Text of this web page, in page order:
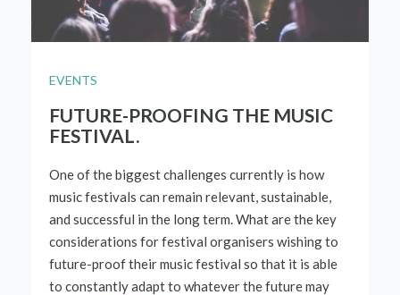
EVENTS
FUTURE-PROOFING THE MUSIC
FESTIVAL.
One ofthe biggest challenges currently is how
music festivals can remain relevant, sustainable,
and successful in the long term. What are the key
considerations for festival organisers wishing to
future-proof their music festival so that it is able
to constantly adapt to whatever the future may